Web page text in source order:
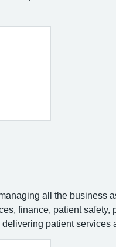
all the business
finance, patient
patient